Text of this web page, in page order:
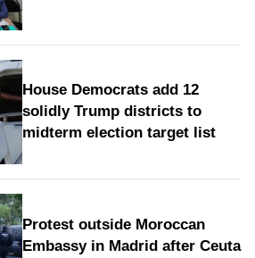
House Democrats add 12
solidly Trump districts to
midterm election target list
Protest outside Moroccan
Embassy in Madrid after Ceuta